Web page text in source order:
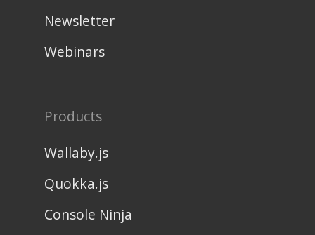
Newsletter
Webinars
Products
Wallaby.js
Quokka.js
Console Ninja